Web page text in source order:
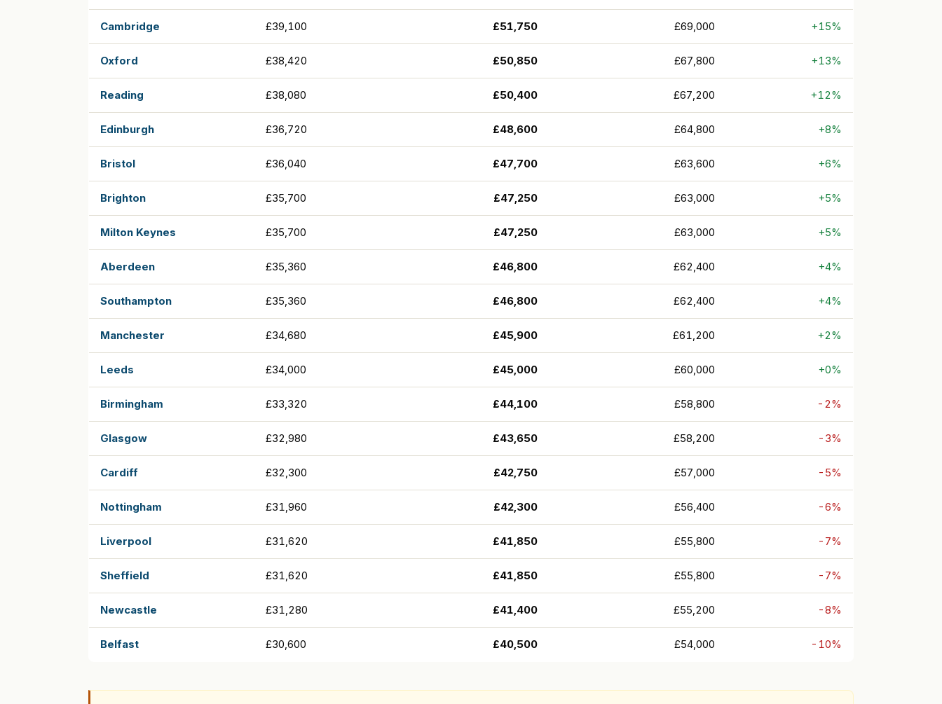
Cambridge £39,100 £51,750 £69,000 +15%
Oxford £38,420 £50,850 £67,800 +13%
Reading £38,080 £50,400 £67,200 +12%
Edinburgh £36,720 £48,600 £64,800 +8%
Bristol £36,040 £47,700 £63,600 +6%
Brighton £35,700 £47,250 £63,000 +5%
Milton Keynes £35,700 £47,250 £63,000 +5%
Aberdeen £35,360 £46,800 £62,400 +4%
Southampton £35,360 £46,800 £62,400 +4%
Manchester £34,680 £45,900 £61,200 +2%
Leeds £34,000 £45,000 £60,000 +0%
Birmingham £33,320 £44,100 £58,800 -2%
Glasgow £32,980 £43,650 £58,200 -3%
Cardiff £32,300 £42,750 £57,000 -5%
Nottingham £31,960 £42,300 £56,400 -6%
Liverpool £31,620 £41,850 £55,800 -7%
Sheffield £31,620 £41,850 £55,800 -7%
Newcastle £31,280 £41,400 £55,200 -8%
Belfast £30,600 £40,500 £54,000 -10%